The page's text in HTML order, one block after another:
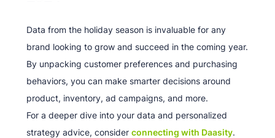
Data from the holiday season is invaluable for any
brand looking to grow and succeed in the coming year.
By unpacking customer preferences and purchasing
behaviors, you can make smarter decisions around
product, inventory, ad campaigns, and more.
For a deeper dive into your data and personalized
strategy advice, consider connecting with Daasity.